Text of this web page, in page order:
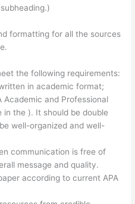
formatting for all the sources
the following requirements:
in academic format;
and Professional
in the ). It should be double
well-organized and well-
communication is free of
message and quality.
according to current APA